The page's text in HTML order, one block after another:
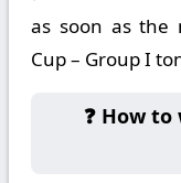
as soon as the
Cup – Group I
❓ How